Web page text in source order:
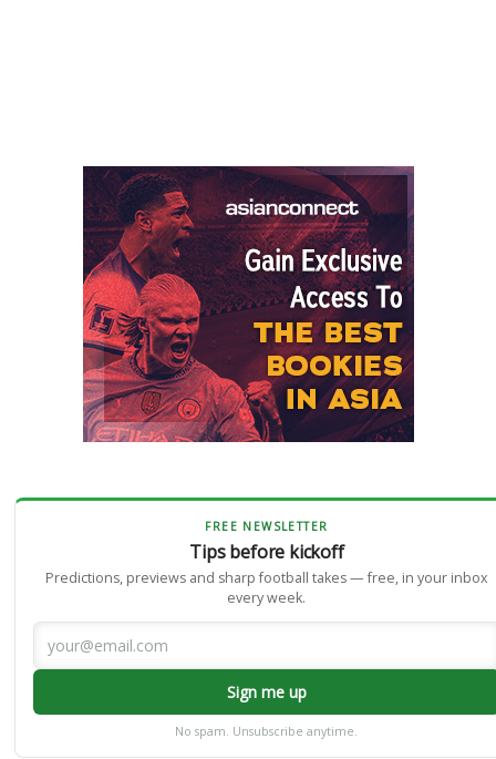
FREE NEWSLETTER
Tips before kickoff
Predictions, previews and sharp football takes — free, in your inbox
every week.
Sign me up
No spam. Unsubscribe anytime.